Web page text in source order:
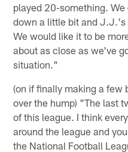
played 20-something.
down a little bit and J.J.'s
We would like it to be
about as close as we've
situation."
(on if finally making a few
over the hump) "The last
of this league. I think
around the league and
the National Football